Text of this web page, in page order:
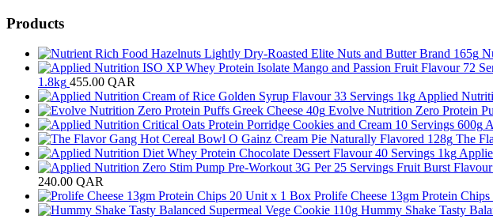
Products
1.8kg 455.00 QAR
Applied
Evolve Nutrition Zero Protein
The
240.00 QAR
Prolife Cheese 13gm Protein
Hummy Shake Tasty